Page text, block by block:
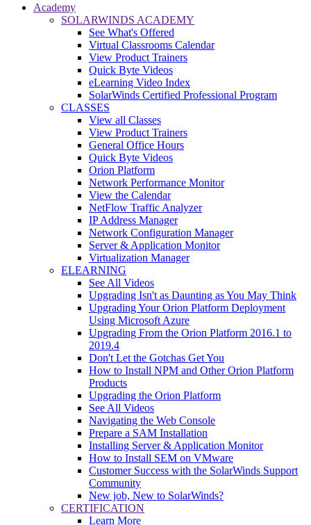
Academy
SOLARWINDS ACADEMY
See What's Offered
Virtual Classrooms Calendar
View Product Trainers
Quick Byte Videos
eLearning Video Index
SolarWinds Certified Professional Program
CLASSES
View all Classes
View Product Trainers
General Office Hours
Quick Byte Videos
Orion Platform
Network Performance Monitor
View the Calendar
NetFlow Traffic Analyzer
IP Address Manager
Network Configuration Manager
Server & Application Monitor
Virtualization Manager
ELEARNING
See All Videos
Upgrading Isn't as Daunting as You May Think
Upgrading Your Orion Platform Deployment
Using Microsoft Azure
Upgrading From the Orion Platform 2016.1 to
2019.4
Don't Let the Gotchas Get You
How to Install NPM and Other Orion Platform
Products
Upgrading the Orion Platform
See All Videos
Navigating the Web Console
Prepare a SAM Installation
Installing Server & Application Monitor
How to Install SEM on VMware
Customer Success with the SolarWinds Support
Community
New job, New to SolarWinds?
CERTIFICATION
Learn More